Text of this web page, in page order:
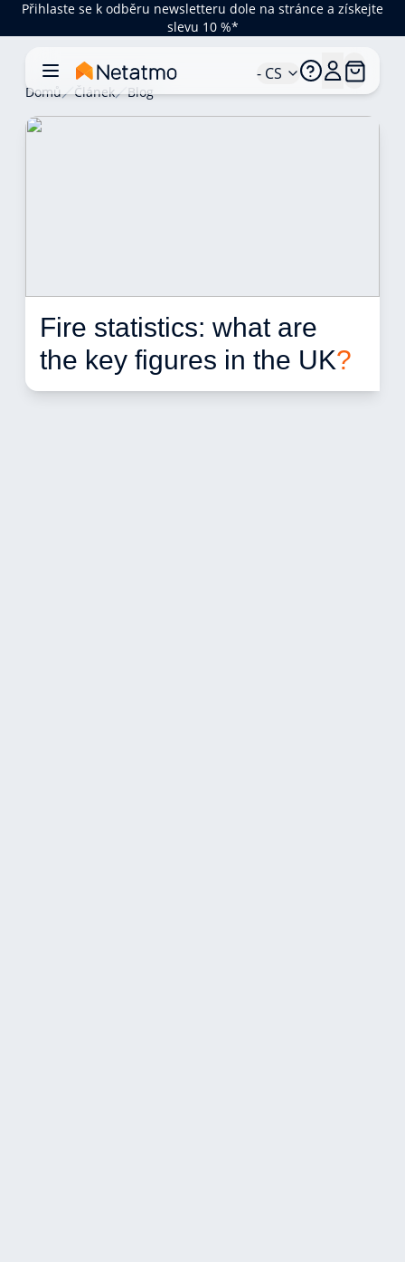
Přihlaste se k odběru newsletteru dole na stránce a získejte
slevu 10 %*
- CS
Domů Článek Blog
Fire statistics: what are
the key figures in the UK?